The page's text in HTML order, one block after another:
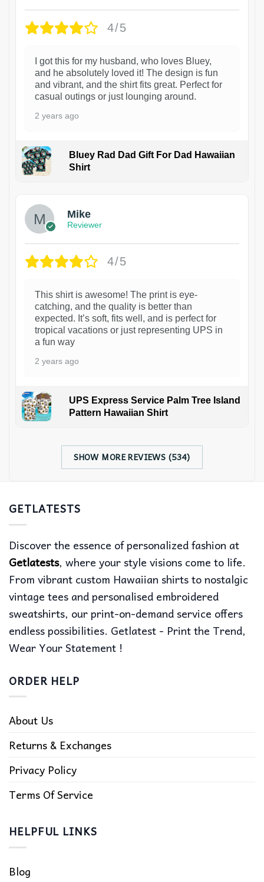
4/5
I got this for my husband, who loves Bluey,
and he absolutely loved it! The design is fun
and vibrant, and the shirt fits great. Perfect for
casual outings or just lounging around.
2 years ago
Bluey Rad Dad Gift For Dad Hawaiian
Shirt
Mike
Reviewer
4/5
This shirt is awesome! The print is eye-
catching, and the quality is better than
expected. It’s soft, fits well, and is perfect for
tropical vacations or just representing UPS in
a fun way
2 years ago
UPS Express Service Palm Tree Island
Pattern Hawaiian Shirt
SHOW MORE REVIEWS (534)
GETLATESTS
Discover the essence of personalized fashion at
Getlatests, where your style visions come to life.
From vibrant custom Hawaiian shirts to nostalgic
vintage tees and personalised embroidered
sweatshirts, our print-on-demand service offers
endless possibilities. Getlatest - Print the Trend,
Wear Your Statement !
ORDER HELP
About Us
Returns & Exchanges
Privacy Policy
Terms Of Service
HELPFUL LINKS
Blog